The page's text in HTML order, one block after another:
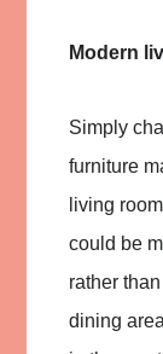
Modern
Simply
furniture
living
could be
rather
dining